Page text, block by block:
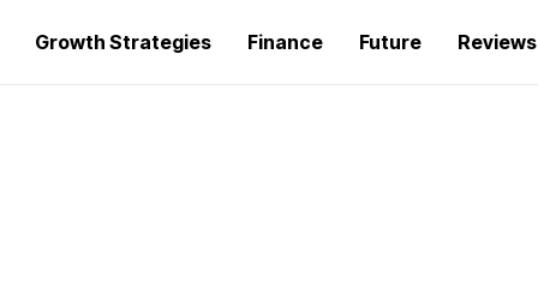
Growth Strategies Finance Future Reviews